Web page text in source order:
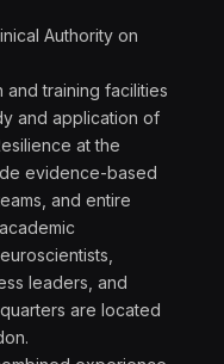
Authority on
training facilities
and application of
at the
evidence-based
and entire
leaders, and
are located